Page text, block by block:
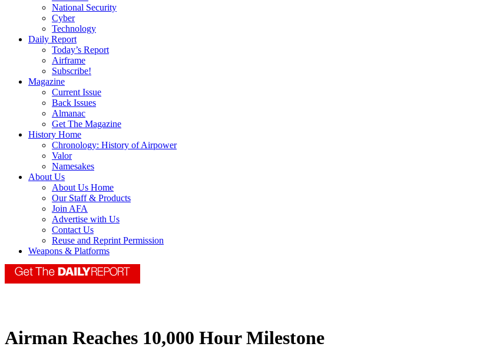
National Security
Cyber
Technology
Daily Report
Today’s Report
Airframe
Subscribe!
Magazine
Current Issue
Back Issues
Almanac
Get The Magazine
History Home
Chronology: History of Airpower
Valor
Namesakes
About Us
About Us Home
Our Staff & Products
Join AFA
Advertise with Us
Contact Us
Reuse and Reprint Permission
Weapons & Platforms
Airman Reaches 10,000 Hour Milestone